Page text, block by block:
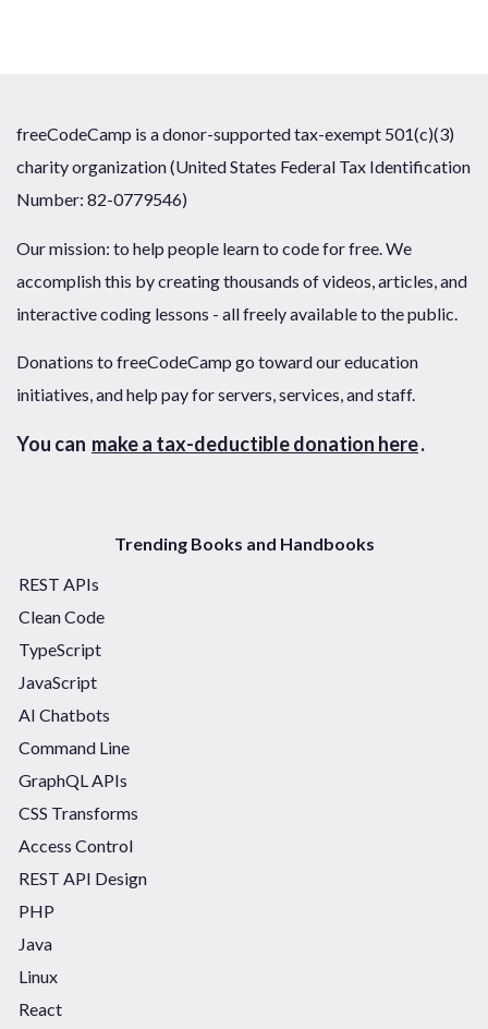
freeCodeCamp is a donor-supported tax-exempt 501(c)(3)
charity organization (United States Federal Tax Identification
Number: 82-0779546)
Our mission: to help people learn to code for free. We
accomplish this by creating thousands of videos, articles, and
interactive coding lessons - all freely available to the public.
Donations to freeCodeCamp go toward our education
initiatives, and help pay for servers, services, and staff.
You can make a tax-deductible donation here.
Trending Books and Handbooks
REST APIs
Clean Code
TypeScript
JavaScript
AI Chatbots
Command Line
GraphQL APIs
CSS Transforms
Access Control
REST API Design
PHP
Java
Linux
React